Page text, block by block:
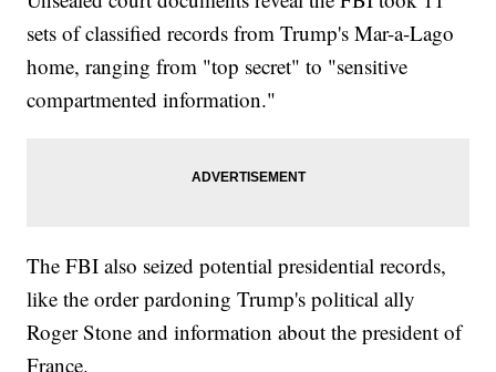
sets of classified records from Trump's Mar-a-Lago
home, ranging from "top secret" to "sensitive
compartmented information."
The FBI also seized potential presidential records,
like the order pardoning Trump's political ally
Roger Stone and information about the president of
France.